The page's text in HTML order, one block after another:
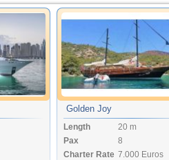
Golden Joy
Length
20 m
Pax
8
Charter Rate 7.000 Euros